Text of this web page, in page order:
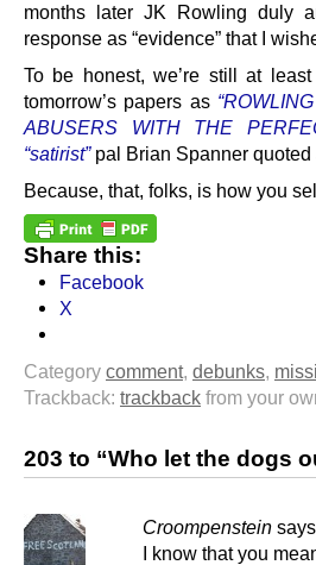
months later JK Rowling duly
response as “evidence” that I
To be honest, we’re still at
tomorrow’s papers as
ABUSERS WITH THE
“satirist”pal Brian Spanner quoted
Because, that, folks, is how you
Share this:
Facebook
X
Category comment, debunks,
Trackback: trackback from your
203 to “Who let the dogs
Croompenstein
I know that you